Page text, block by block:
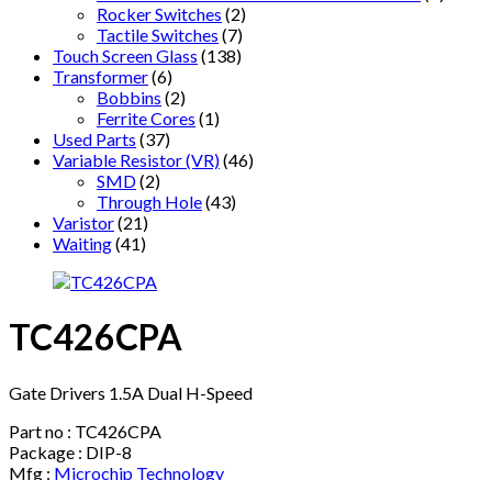
Rocker Switches (2)
Tactile Switches (7)
Touch Screen Glass (138)
Transformer(6)
Bobbins (2)
Ferrite Cores (1)
Used Parts (37)
Variable Resistor (VR)(46)
SMD(2)
Through Hole(43)
Varistor(21)
Waiting(41)
TC426CPA
Gate Drivers 1.5A Dual H-Speed
Part no : TC426CPA
Package : DIP-8
Mfg : Microchip Technology